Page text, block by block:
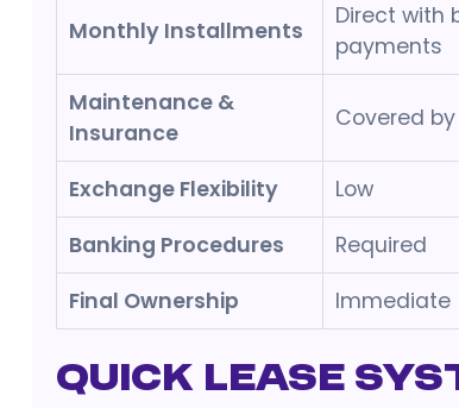
Monthly Installments
Direct with
payments
Maintenance &
Insurance
Covered
Exchange Flexibility Low
Banking Procedures
Required
Final Ownership
Immediate
Quick Lease